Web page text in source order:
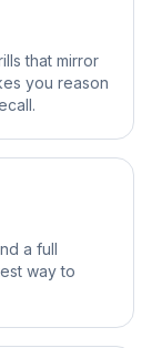
that mirror
you reason
a full
way to